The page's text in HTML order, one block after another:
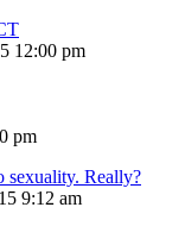
12:00 pm
pm
sexuality. Really?
9:12 am